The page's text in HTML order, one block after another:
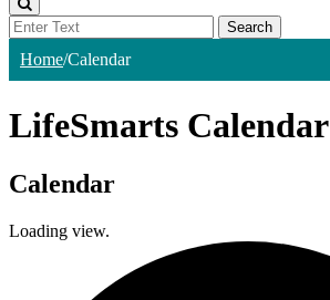
Home/Calendar
LifeSmarts Calendar
Calendar
Loading view.